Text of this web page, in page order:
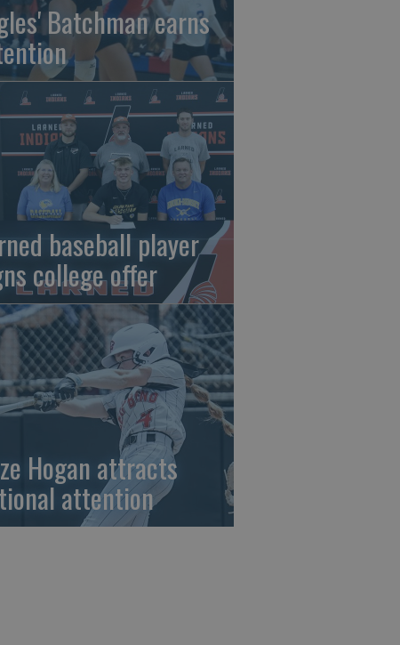
Batchman earns
baseball player
college offer
Hogan attracts
attention